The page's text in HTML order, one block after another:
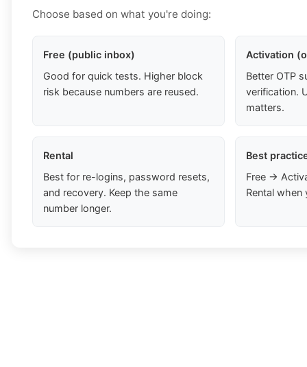
Choose based on what you're doing:
Free (public inbox)
Good for quick tests. Higher block
risk because numbers are reused.
Activation
Better OTP
verification.
matters.
Rental
Best for re-logins, password resets,
and recovery. Keep the same
number longer.
Best
Free →
Rental when